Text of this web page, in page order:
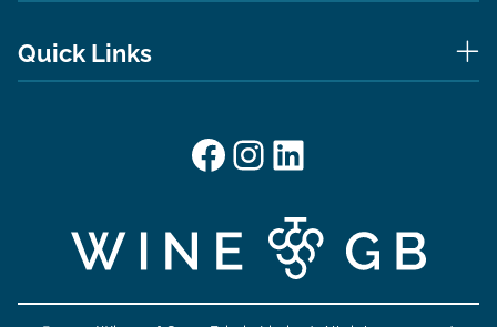
Quick Links
Facebook
Instagram
LinkedIn